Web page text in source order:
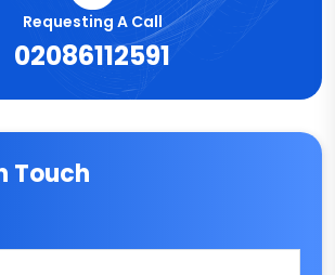
Requesting A Call
02086112591
Touch